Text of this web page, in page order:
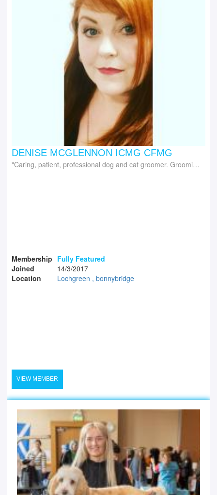
DENISE MCGLENNON ICMG CFMG
Caring, patient, professional dog and cat groomer. Grooming trainer delivering iPET Network range of dog, cat grooming courses and Canine First Aid
Membership Fully Featured
Joined
14/3/2017
Location
Lochgreen , bonnybridge
VIEW MEMBER